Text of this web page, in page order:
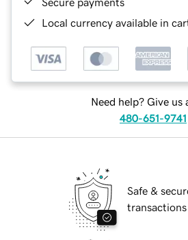
Local currency available in
Need help? Give us
480-651-9741
Safe &
transactions